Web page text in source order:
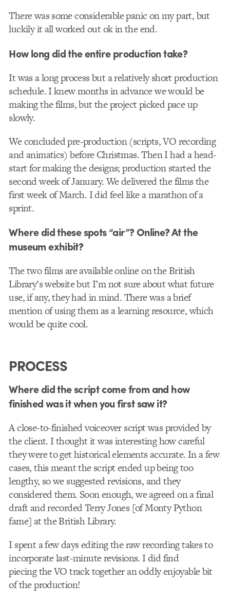
There was some considerable panic on my part, but
luckily it all worked out ok in the end.
How long did the entire production take?
It was a long process but a relatively short production
schedule. I knew months in advance we would be
making the films, but the project picked pace up
slowly.
We concluded pre-production (scripts, VO recording
and animatics) before Christmas. Then I had a head-
start for making the designs; production started the
second week of January. We delivered the films the
first week of March. I did feel like a marathon of a
sprint.
Where did these spots “air”? Online? At the
museum exhibit?
The two films are available online on the British
Library’s website but I’m not sure about what future
use, if any, they had in mind. There was a brief
mention of using them as a learning resource, which
would be quite cool.
PROCESS
Where did the script come from and how
finished was it when you first saw it?
A close-to-finished voiceover script was provided by
the client. I thought it was interesting how careful
they were to get historical elements accurate. In a few
cases, this meant the script ended up being too
lengthy, so we suggested revisions, and they
considered them. Soon enough, we agreed on a final
draft and recorded Terry Jones [of Monty Python
fame] at the British Library.
I spent a few days editing the raw recording takes to
incorporate last-minute revisions. I did find
piecing the VO track together an oddly enjoyable bit
of the production!